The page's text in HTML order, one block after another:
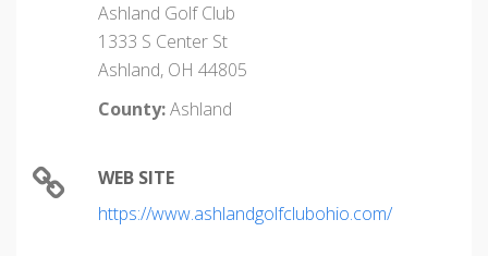
Ashland Golf Club
1333 S Center St
Ashland, OH 44805
County:Ashland
WEB SITE
https://www.ashlandgolfclubohio.com/